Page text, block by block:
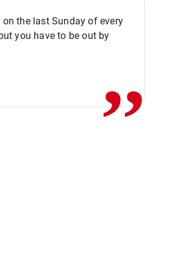
the last Sunday of every
you have to be out by,,